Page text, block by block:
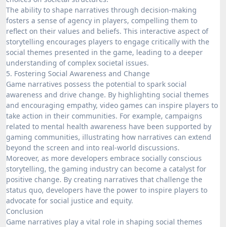
The ability to shape narratives through decision-making
fosters a sense of agency in players, compelling them to
reflect on their values and beliefs. This interactive aspect of
storytelling encourages players to engage critically with the
social themes presented in the game, leading to a deeper
understanding of complex societal issues.
5. Fostering Social Awareness and Change
Game narratives possess the potential to spark social
awareness and drive change. By highlighting social themes
and encouraging empathy, video games can inspire players to
take action in their communities. For example, campaigns
related to mental health awareness have been supported by
gaming communities, illustrating how narratives can extend
beyond the screen and into real-world discussions.
Moreover, as more developers embrace socially conscious
storytelling, the gaming industry can become a catalyst for
positive change. By creating narratives that challenge the
status quo, developers have the power to inspire players to
advocate for social justice and equity.
Conclusion
Game narratives play a vital role in shaping social themes